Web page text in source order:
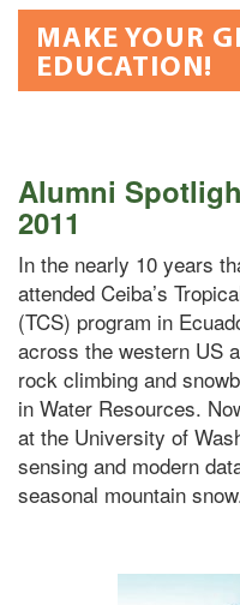
MAKE YOUR
EDUCATION!
Alumni
2011
In the nearly 10 years
attended Ceiba’s
(TCS) program in
across the western US
rock climbing and
in Water Resources.
at the University of
sensing and modern
seasonal mountain